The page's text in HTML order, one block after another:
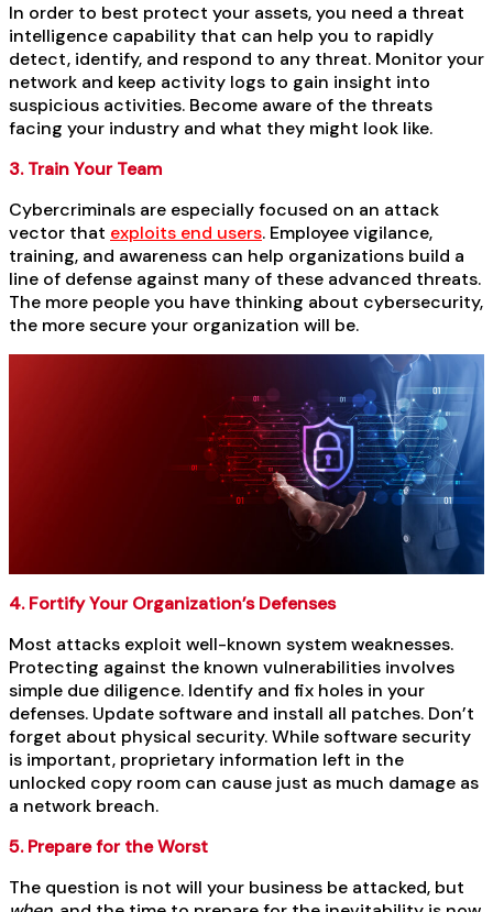
In order to best protect your assets, you need a threat
intelligence capability that can help you to rapidly
detect, identify, and respond to any threat. Monitor your
network and keep activity logs to gain insight into
suspicious activities. Become aware of the threats
facing your industry and what they might look like.
3. Train Your Team
Cybercriminals are especially focused on an attack
vector that exploits end users. Employee vigilance,
training, and awareness can help organizations build a
line of defense against many of these advanced threats.
The more people you have thinking about cybersecurity,
the more secure your organization will be.
4. Fortify Your Organization’s Defenses
Most attacks exploit well-known system weaknesses.
Protecting against the known vulnerabilities involves
simple due diligence. Identify and fix holes in your
defenses. Update software and install all patches. Don’t
forget about physical security. While software security
is important, proprietary information left in the
unlocked copy room can cause just as much damage as
a network breach.
5. Prepare for the Worst
The question is not will your business be attacked, but